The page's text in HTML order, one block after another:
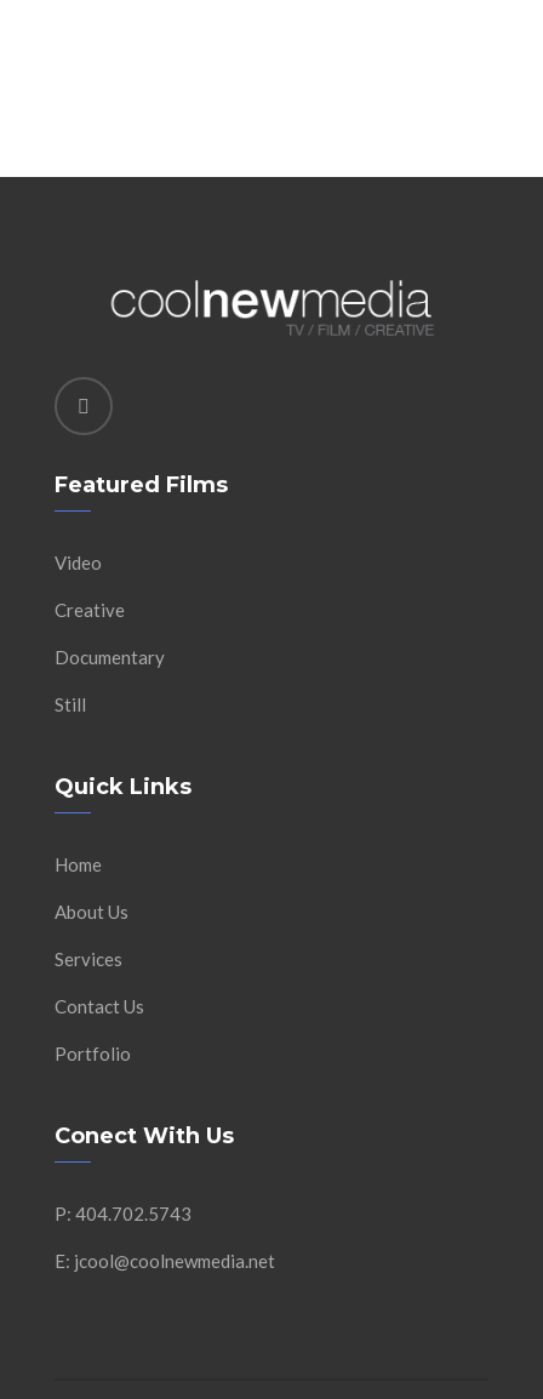
Featured Films
Video
Creative
Documentary
Still
Quick Links
Home
About Us
Services
Contact Us
Portfolio
Conect With Us
P: 404.702.5743
E: jcool@coolnewmedia.net